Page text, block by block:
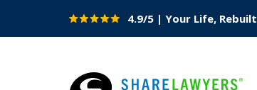
4.9/5 | Your Life, Rebuilt
Site